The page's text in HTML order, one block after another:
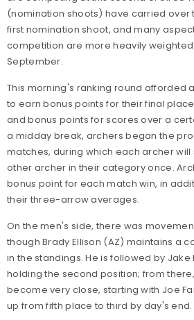
(nomination shoots) have carried over
first nomination shoot, and many
competition are more heavily
September.
This morning's ranking round afforded
to earn bonus points for their final
and bonus points for scores over a
a midday break, archers began the
matches, during which each archer
other archer in their category once.
bonus point for each match win, in
their three-arrow averages.
On the men's side, there was
though Brady Ellison (AZ) maintains a
in the standings. He is followed by Jake
holding the second position; from
become very close, starting with Joe
up from fifth place to third by day's end.